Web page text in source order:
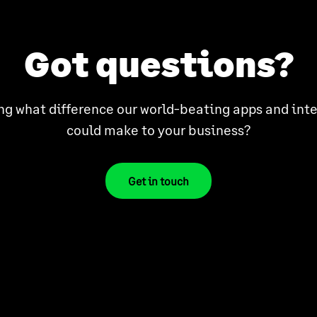
Got questions?
what difference our world-beating apps and
could make to your business?
Get in touch